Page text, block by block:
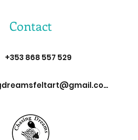
Contact
+353 868 557 529
chasingdreamsfeltart@gmail.com